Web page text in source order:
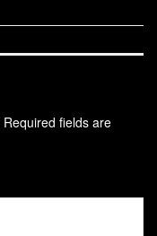
Required fields are